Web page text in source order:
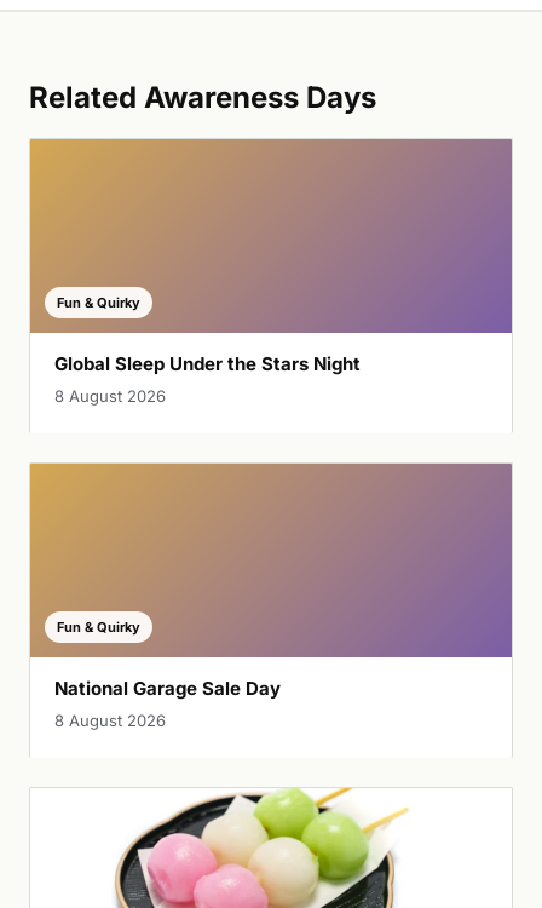
Related Awareness Days
Fun & Quirky
Global Sleep Under the Stars Night
8 August 2026
Fun & Quirky
National Garage Sale Day
8 August 2026